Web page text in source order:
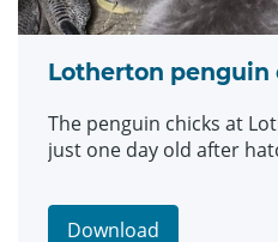
Lotherton penguin
The penguin chicks at
just one day old after
Download